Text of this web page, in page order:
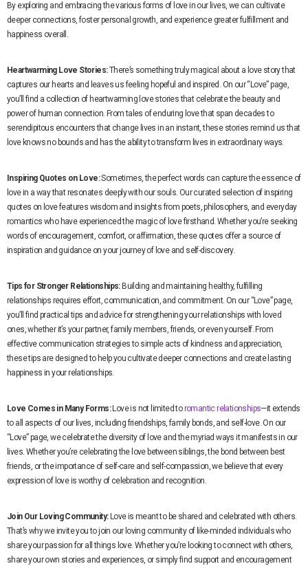
By exploring and embracing the various forms of love in our lives, we can cultivate
deeper connections, foster personal growth, and experience greater fulfillment and
happiness overall.
Heartwarming Love Stories:There’s something truly magical about a love story that
captures our hearts and leaves us feeling hopeful and inspired. On our “Love” page,
you’ll find a collection of heartwarming love stories that celebrate the beauty and
power of human connection. From tales of enduring love that span decades to
serendipitous encounters that change lives in an instant, these stories remind us that
love knows no bounds and has the ability to transform lives in extraordinary ways.
Inspiring Quotes on Love:Sometimes, the perfect words can capture the essence of
love in a way that resonates deeply with our souls. Our curated selection of inspiring
quotes on love features wisdom and insights from poets, philosophers, and everyday
romantics who have experienced the magic of love firsthand. Whether you’re seeking
words of encouragement, comfort, or affirmation, these quotes offer a source of
inspiration and guidance on your journey of love and self-discovery.
Tips for Stronger Relationships:Building and maintaining healthy, fulfilling
relationships requires effort, communication, and commitment. On our “Love” page,
you’ll find practical tips and advice for strengthening your relationships with loved
ones, whether it’s your partner, family members, friends, or even yourself. From
effective communication strategies to simple acts of kindness and appreciation,
these tips are designed to help you cultivate deeper connections and create lasting
happiness in your relationships.
Love Comes in Many Forms:Love is not limited toromantic relationships—it extends
to all aspects of our lives, including friendships, family bonds, and self-love. On our
“Love” page, we celebrate the diversity of love and the myriad ways it manifests in our
lives. Whether you’re celebrating the love between siblings, the bond between best
friends, or the importance of self-care and self-compassion, we believe that every
expression of love is worthy of celebration and recognition.
Join Our Loving Community:Love is meant to be shared and celebrated with others.
That’s why we invite you to join our loving community of like-minded individuals who
share your passion for all things love. Whether you’re looking to connect with others,
share your own stories and experiences, or simply find support and encouragement